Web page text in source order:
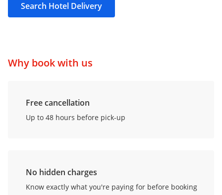
Search Hotel Delivery
Why book with us
Free cancellation
Up to 48 hours before pick-up
No hidden charges
Know exactly what you're paying for before booking